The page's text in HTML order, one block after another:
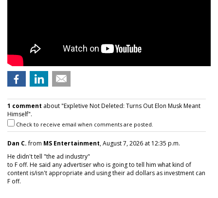
1 comment about "Expletive Not Deleted: Turns Out Elon Musk Meant
Himself".
Check to receive email when comments are posted.
Dan C.from MS Entertainment, August 7, 2026 at 12:35 p.m.
He didn't tell "the ad industry"
to F off. He said any advertiser who is going to tell him what kind of
content is/isn't appropriate and using their ad dollars as investment can
F off.